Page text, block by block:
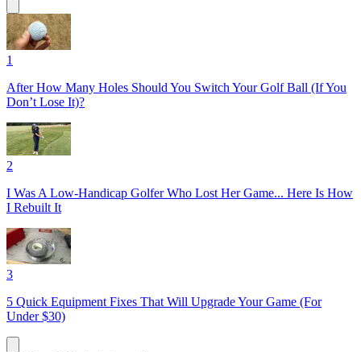
1
After How Many Holes Should You Switch Your Golf Ball (If You
Don’t Lose It)?
2
I Was A Low-Handicap Golfer Who Lost Her Game... Here Is How
I Rebuilt It
3
5 Quick Equipment Fixes That Will Upgrade Your Game (For
Under $30)